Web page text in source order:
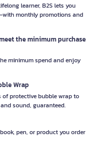
learner, B2S lets you
monthly promotions and
the minimum purchase
minimum spend and enjoy
Wrap
of protective bubble wrap to
sound, guaranteed.
pen, or product you order